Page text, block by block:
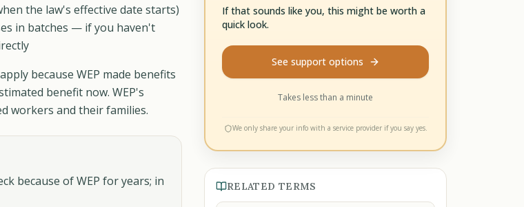
the law's effective date starts)
in batches — if you haven't
because WEP made benefits
benefit now. WEP's
workers and their families.
because of WEP for years; in
If that sounds like you, this might be worth a
quick look.
See support options
Takes less than a minute
We only share your info with a service provider if you say yes.
RELATED TERMS